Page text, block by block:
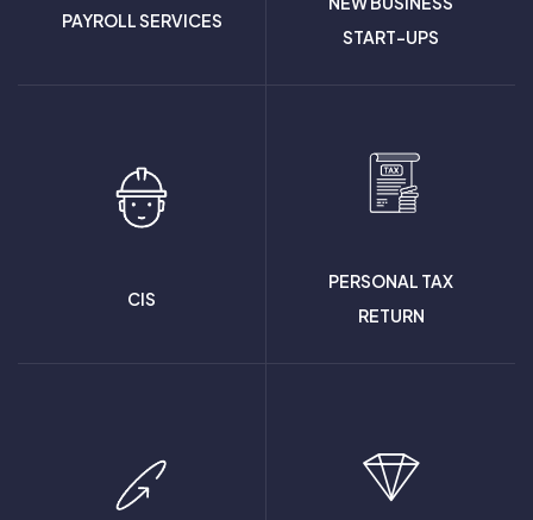
PAYROLL SERVICES
START-UPS
CIS
PERSONAL TAX
RETURN